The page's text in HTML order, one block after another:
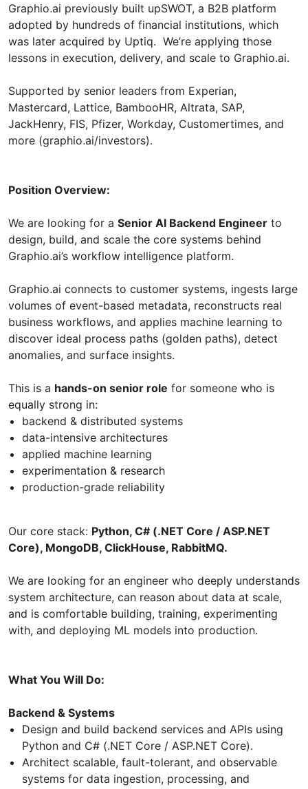
Graphio.ai previously built upSWOT, a B2B platform
adopted by hundreds of financial institutions, which
was later acquired by Uptiq. We’re applying those
lessons in execution, delivery, and scale to Graphio.ai.
Supported by senior leaders from Experian,
Mastercard, Lattice, BambooHR, Altrata, SAP,
JackHenry, FIS, Pfizer, Workday, Customertimes, and
more (graphio.ai/investors).
Position Overview:
We are looking for a Senior AI Backend Engineer to
design, build, and scale the core systems behind
Graphio.ai’s workflow intelligence platform.
Graphio.ai connects to customer systems, ingests large
volumes of event-based metadata, reconstructs real
business workflows, and applies machine learning to
discover ideal process paths (golden paths), detect
anomalies, and surface insights.
This is a hands-on senior role for someone who is
equally strong in:
backend & distributed systems
data-intensive architectures
applied machine learning
experimentation & research
production-grade reliability
Our core stack: Python, C# (.NET Core / ASP.NET
Core), MongoDB, ClickHouse, RabbitMQ.
We are looking for an engineer who deeply understands
system architecture, can reason about data at scale,
and is comfortable building, training, experimenting
with, and deploying ML models into production.
What You Will Do:
Backend & Systems
Design and build backend services and APIs using
Python and C# (.NET Core / ASP.NET Core).
Architect scalable, fault-tolerant, and observable
systems for data ingestion, processing, and